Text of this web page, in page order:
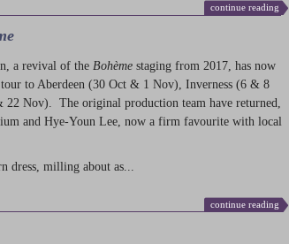
continue reading
, a revival of the Bohème staging from 2017, has now
to Aberdeen (30 Oct & 1 Nov), Inverness (6 & 8
Nov). The original production team have returned,
and Hye-Youn Lee, now a firm favourite with local
dress, milling about as...
continue reading